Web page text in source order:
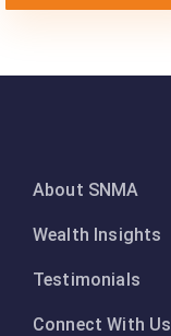
About SNMA
Wealth Insights
Testimonials
Connect With Us